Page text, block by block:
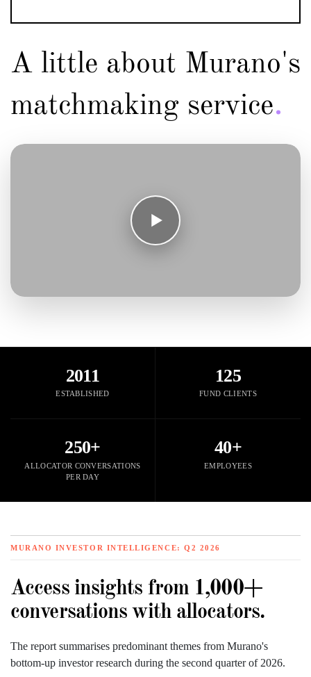
A little about Murano's
matchmaking service.
2011
ESTABLISHED
125
FUND CLIENTS
250+
ALLOCATOR CONVERSATIONS
PER DAY
40+
EMPLOYEES
MURANO INVESTOR INTELLIGENCE: Q2 2026
Access insights from 1,000+
conversations with allocators.
The report summarises predominant themes from Murano's
bottom-up investor research during the second quarter of 2026.